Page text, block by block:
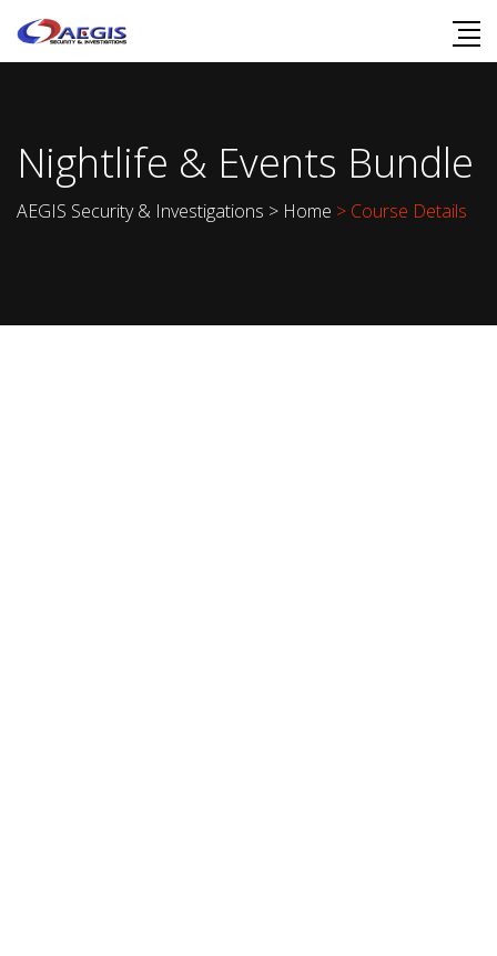
Nightlife & Events Bundle
AEGIS Security & Investigations > Home > Course Details